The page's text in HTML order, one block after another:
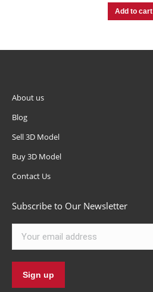
Add to cart
About us
Blog
Sell 3D Model
Buy 3D Model
Contact Us
Subscribe to Our Newsletter